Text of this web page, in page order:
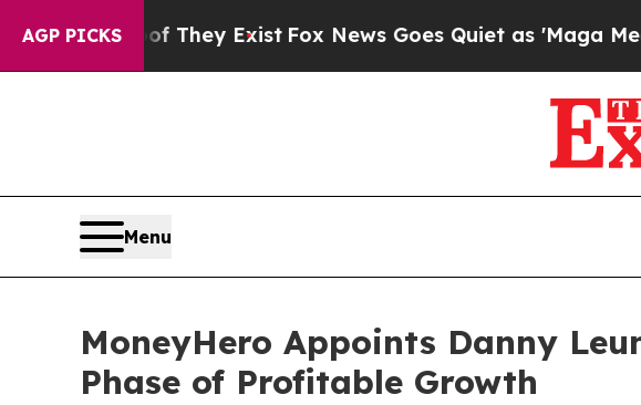
AGP PICKS
They ExistFox News Goes Quiet as 'Maga Media
Menu
MoneyHero Appoints Danny
Phase of Profitable Growth